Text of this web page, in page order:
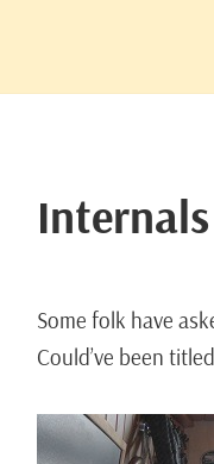
Internals
Some folk have
Could’ve been